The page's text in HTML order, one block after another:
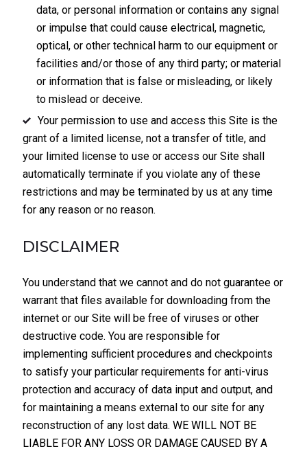
data, or personal information or contains any signal
or impulse that could cause electrical, magnetic,
optical, or other technical harm to our equipment or
facilities and/or those of any third party; or material
or information that is false or misleading, or likely
to mislead or deceive.
Your permission to use and access this Site is the
grant of a limited license, not a transfer of title, and
your limited license to use or access our Site shall
automatically terminate if you violate any of these
restrictions and may be terminated by us at any time
for any reason or no reason.
DISCLAIMER
You understand that we cannot and do not guarantee or
warrant that files available for downloading from the
internet or our Site will be free of viruses or other
destructive code. You are responsible for
implementing sufficient procedures and checkpoints
to satisfy your particular requirements for anti-virus
protection and accuracy of data input and output, and
for maintaining a means external to our site for any
reconstruction of any lost data. WE WILL NOT BE
LIABLE FOR ANY LOSS OR DAMAGE CAUSED BY A